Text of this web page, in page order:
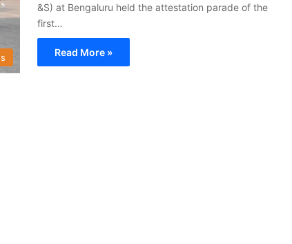
&S) at Bengaluru held the attestation parade of the
first…
Read More »